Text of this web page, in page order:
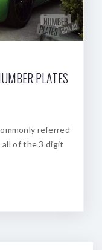
PLATES
referred
all of the 3 digit